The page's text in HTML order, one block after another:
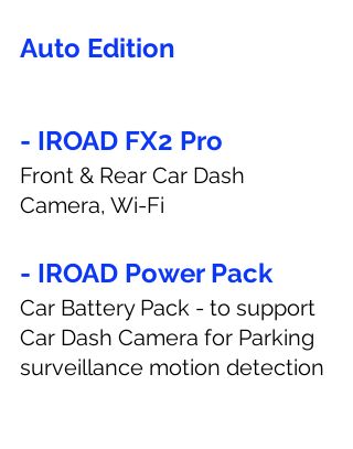
Auto Edition
- IROAD FX2 Pro
Front & Rear Car Dash
Camera, Wi-Fi
- IROAD Power Pack
Car Battery Pack - to support
Car Dash Camera for Parking
surveillance motion detection